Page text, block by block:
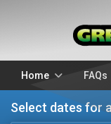
Home
Packages
FAQs
Select dates for